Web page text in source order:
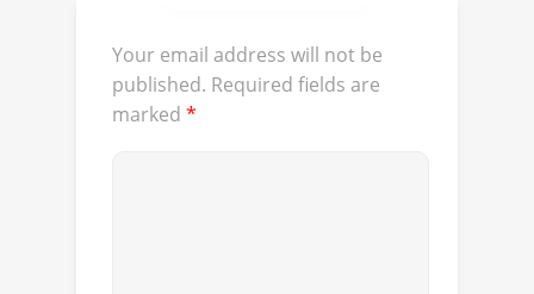
Your email address will not be
published. Required fields are
marked *